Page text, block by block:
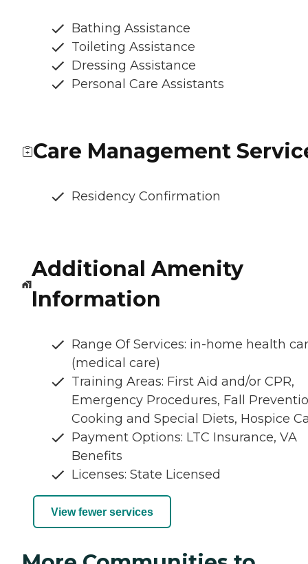
Bathing Assistance
Toileting Assistance
Dressing Assistance
Personal Care Assistants
Care Management
Residency Confirmation
Additional Amenity
Information
Range Of Services: in-home health
(medical care)
Training Areas: First Aid and/or CPR,
Emergency Procedures, Fall
Cooking and Special Diets, Hospice
Payment Options: LTC Insurance, VA
Benefits
Licenses: State Licensed
View fewer services